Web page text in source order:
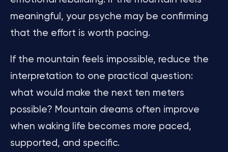
meaningful, your psyche may be confirming
that the effort is worth pacing.
If the mountain feels impossible, reduce the
interpretation to one practical question:
what would make the next ten meters
possible? Mountain dreams often improve
when waking life becomes more paced,
supported, and specific.